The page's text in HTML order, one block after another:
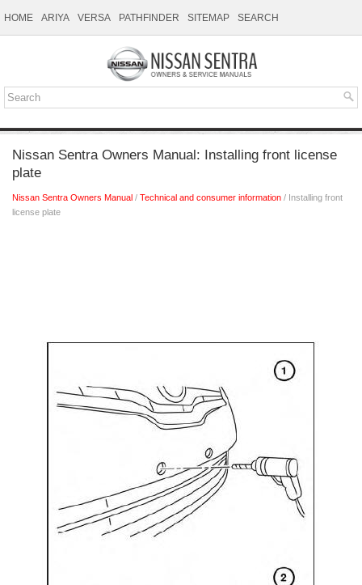
HOME ARIYA VERSA PATHFINDER SITEMAP SEARCH
Nissan Sentra Owners Manual: Installing front license
plate
Nissan Sentra Owners Manual / Technical and consumer information / Installing front
license plate